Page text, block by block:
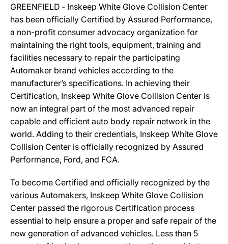
GREENFIELD ‐ Inskeep White Glove Collision Center
has been officially Certified by Assured Performance,
a non-profit consumer advocacy organization for
maintaining the right tools, equipment, training and
facilities necessary to repair the participating
Automaker brand vehicles according to the
manufacturer’s specifications. In achieving their
Certification, Inskeep White Glove Collision Center is
now an integral part of the most advanced repair
capable and efficient auto body repair network in the
world. Adding to their credentials, Inskeep White Glove
Collision Center is officially recognized by Assured
Performance, Ford, and FCA.
To become Certified and officially recognized by the
various Automakers, Inskeep White Glove Collision
Center passed the rigorous Certification process
essential to help ensure a proper and safe repair of the
new generation of advanced vehicles. Less than 5